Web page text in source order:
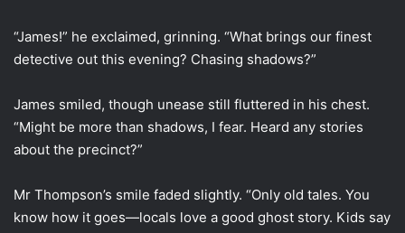
“James!” he exclaimed, grinning. “What brings our finest
detective out this evening? Chasing shadows?”
James smiled, though unease still fluttered in his chest.
“Might be more than shadows, I fear. Heard any stories
about the precinct?”
Mr Thompson’s smile faded slightly. “Only old tales. You
know how it goes—locals love a good ghost story. Kids say